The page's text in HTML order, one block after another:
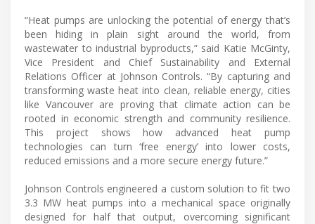
“Heat pumps are unlocking the potential of energy that’s
been hiding in plain sight around the world, from
wastewater to industrial byproducts,” said Katie McGinty,
Vice President and Chief Sustainability and External
Relations Officer at Johnson Controls. “By capturing and
transforming waste heat into clean, reliable energy, cities
like Vancouver are proving that climate action can be
rooted in economic strength and community resilience.
This project shows how advanced heat pump
technologies can turn ‘free energy’ into lower costs,
reduced emissions and a more secure energy future.”
Johnson Controls engineered a custom solution to fit two
3.3 MW heat pumps into a mechanical space originally
designed for half that output, overcoming significant